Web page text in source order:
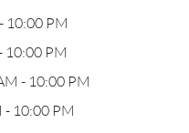
10:00 PM
10:00 PM
- 10:00 PM
- 10:00 PM